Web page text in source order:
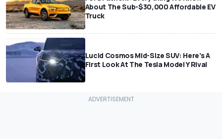
About The Sub-$30,000 Affordable EV
Truck
Lucid Cosmos Mid-Size SUV: Here’s A
First Look At The Tesla Model Y Rival